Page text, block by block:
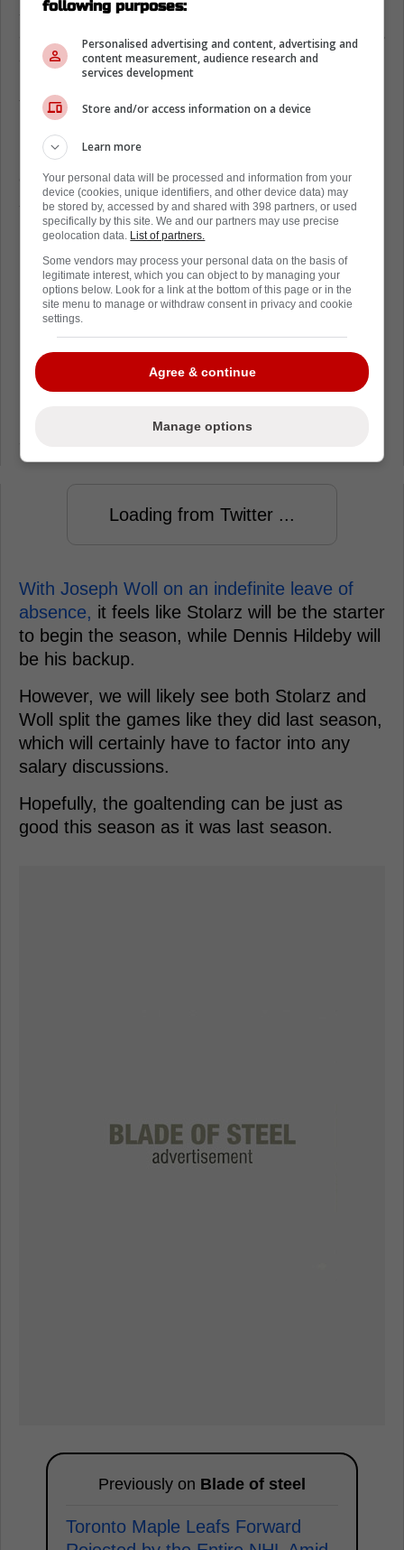
source of agreement, while the money
aspect, naturally, is something that both sides
are still hard at work debating.
Anthony Stolarz and the Toronto Maple
Leafs continue to negotiate
However, a new report from David Pagnotta
of The Fourth Period suggests some good
stuff is on the way for both sides of the
negotiating table.
Both Stolarz and the Maple Leafs are
motivated to get an extension done before
October 8th, which is the first game of the
regular season.
It really does feel as though a new contract is
practically a done deal, or at least, will be
imminent. This should be great news if you
Loading from Twitter ...
With Joseph Woll on an indefinite leave of
absence, it feels like Stolarz will be the starter
to begin the season, while Dennis Hildeby will
be his backup.
However, we will likely see both Stolarz and
Woll split the games like they did last season,
which will certainly have to factor into any
salary discussions.
Hopefully, the goaltending can be just as
good this season as it was last season.
Previously on Blade of steel
Toronto Maple Leafs Forward
following purposes:
Personalised advertising and content, advertising and
content measurement, audience research and
services development
Store and/or access information on a device
Learn more
Your personal data will be processed and information from your
device (cookies, unique identifiers, and other device data) may
be stored by, accessed by and shared with 398 partners, or used
specifically by this site. We and our partners may use precise
geolocation data. List of partners.
Some vendors may process your personal data on the basis of
legitimate interest, which you can object to by managing your
options below. Look for a link at the bottom of this page or in the
site menu to manage or withdraw consent in privacy and cookie
settings.
Agree & continue
Manage options